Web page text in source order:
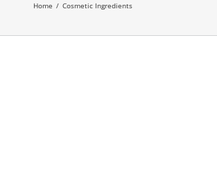
Home / Cosmetic Ingredients